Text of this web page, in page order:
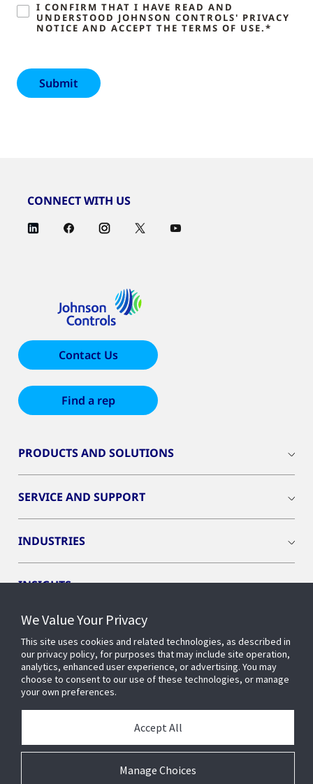
I CONFIRM THAT I HAVE READ AND
UNDERSTOOD JOHNSON CONTROLS' PRIVACY
NOTICE AND ACCEPT THE TERMS OF USE.*
CONNECT WITH US
Contact Us
Find a rep
PRODUCTS AND SOLUTIONS
SERVICE AND SUPPORT
INDUSTRIES
INSIGHTS
OPENBLUE
SMART BUILDINGS
We Value Your Privacy
This site uses cookies and related technologies, as described in
our privacy policy, for purposes that may include site operation,
analytics, enhanced user experience, or advertising. You may
choose to consent to our use of these technologies, or manage
your own preferences.
Manage Choices
Accept All